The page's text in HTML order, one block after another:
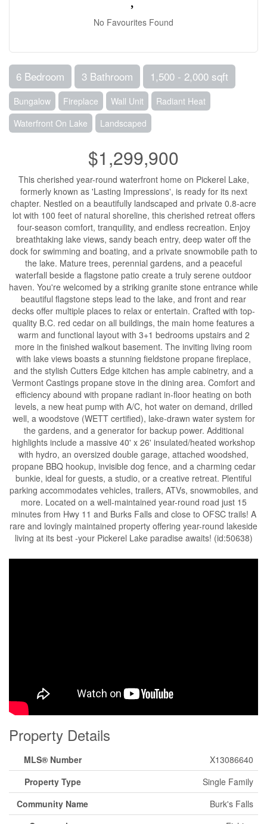
No Favourites Found
6 Bedroom 3 Bathroom 1,500 - 2,000 sqft
Bungalow Fireplace Wall Unit
Radiant Heat
Waterfront On Lake
Landscaped
$1,299,900
This cherished year-round waterfront home on Pickerel Lake,
formerly known as 'Lasting Impressions', is ready for its next
chapter. Nestled on a beautifully landscaped and private 0.8-acre
lot with 100 feet of natural shoreline, this cherished retreat offers
four-season comfort, tranquility, and endless recreation. Enjoy
breathtaking lake views, sandy beach entry, deep water off the
dock for swimming and boating, and a private snowmobile path to
the lake. Mature trees, perennial gardens, and a peaceful
waterfall beside a flagstone patio create a truly serene outdoor
haven. You're welcomed by a striking granite stone entrance while
beautiful flagstone steps lead to the lake, and front and rear
decks offer multiple places to relax or entertain. Crafted with top-
quality B.C. red cedar on all buildings, the main home features a
warm and functional layout with 3+1 bedrooms upstairs and 2
more in the finished walkout basement. The inviting living room
with lake views boasts a stunning fieldstone propane fireplace,
and the stylish Cutters Edge kitchen has ample cabinetry, and a
Vermont Castings propane stove in the dining area. Comfort and
efficiency abound with propane radiant in-floor heating on both
levels, a new heat pump with A/C, hot water on demand, drilled
well, a woodstove (WETT certified), lake-drawn water system for
the gardens, and a generator for backup power. Additional
highlights include a massive 40' x 26' insulated/heated workshop
with hydro, an oversized double garage, attached woodshed,
propane BBQ hookup, invisible dog fence, and a charming cedar
bunkie, ideal for guests, a studio, or a creative retreat. Plentiful
parking accommodates vehicles, trailers, ATVs, snowmobiles, and
more. Located on a well-maintained year-round road just 15
minutes from Hwy 11 and Burks Falls and close to OFSC trails! A
rare and lovingly maintained property offering year-round lakeside
living at its best -your Pickerel Lake paradise awaits! (id:50638)
Property Details
MLS® Number
X13086640
Property Type
Single Family
Community Name
Burk's Falls